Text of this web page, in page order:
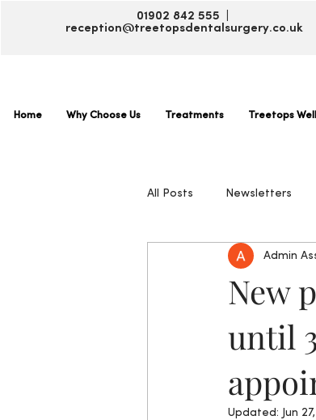
01902 842 555 |
reception@treetopsdentalsurgery.co.uk
Home Why Choose Us Treatments Treetops
All Posts Newsletters
New
until
Admin
Updated: Jun